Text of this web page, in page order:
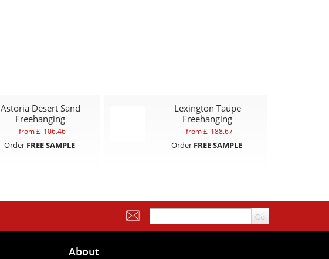
Astoria Desert Sand
Freehanging
from £ 106.46
Order FREE SAMPLE
Lexington Taupe
Freehanging
from £ 188.67
Order FREE SAMPLE
About